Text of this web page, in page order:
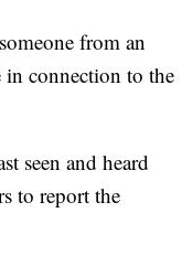
from an
in connection to the
seen and heard
to report the